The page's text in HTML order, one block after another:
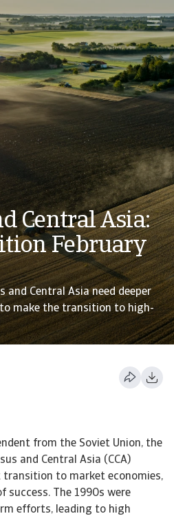
Central Asia:
February
and Central Asia need deeper
make the transition to high-
from the Soviet Union, the
and Central Asia (CCA)
to market economies,
success. The 1990s were
efforts, leading to high